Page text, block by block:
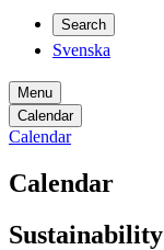
Search
Svenska
Menu
Calendar
Calendar
Calendar
Sustainability